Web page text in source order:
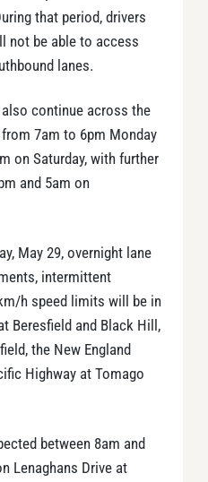
that period, drivers
not be able to access
lanes.
continue across the
7am to 6pm Monday
on Saturday, with further
and 5am on
May 29, overnight lane
intermittent
h speed limits will be in
Beresfield and Black Hill,
the New England
Highway at Tomago
between 8am and
Lenaghans Drive at